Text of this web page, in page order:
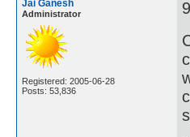
Jai Ganesh
Administrator
Registered: 2005-06-28
Posts: 53,836